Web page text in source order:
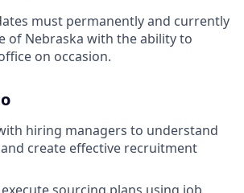
must permanently and currently
of Nebraska with the ability to
on occasion.
hiring managers to understand
create effective recruitment